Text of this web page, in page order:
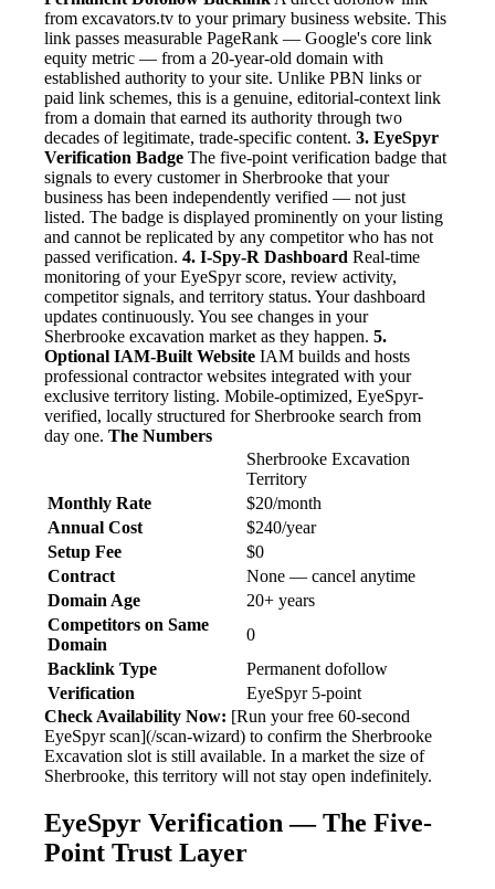
from excavators.tv to your primary business website. This
link passes measurable PageRank — Google's core link
equity metric — from a 20-year-old domain with
established authority to your site. Unlike PBN links or
paid link schemes, this is a genuine, editorial-context link
from a domain that earned its authority through two
decades of legitimate, trade-specific content. 3. EyeSpyr
Verification Badge The five-point verification badge that
signals to every customer in Sherbrooke that your
business has been independently verified — not just
listed. The badge is displayed prominently on your listing
and cannot be replicated by any competitor who has not
passed verification. 4. I-Spy-R Dashboard Real-time
monitoring of your EyeSpyr score, review activity,
competitor signals, and territory status. Your dashboard
updates continuously. You see changes in your
Sherbrooke excavation market as they happen. 5.
Optional IAM-Built Website IAM builds and hosts
professional contractor websites integrated with your
exclusive territory listing. Mobile-optimized, EyeSpyr-
verified, locally structured for Sherbrooke search from
day one. The Numbers
Sherbrooke Excavation
Territory
Monthly Rate
$20/month
Annual Cost
$240/year
Setup Fee
$0
Contract
None — cancel anytime
Domain Age
20+ years
Competitors on Same
Domain
0
Backlink Type
Permanent dofollow
Verification
EyeSpyr 5-point
Check Availability Now: [Run your free 60-second
EyeSpyr scan](/scan-wizard) to confirm the Sherbrooke
Excavation slot is still available. In a market the size of
Sherbrooke, this territory will not stay open indefinitely.
EyeSpyr Verification — The Five-
Point Trust Layer